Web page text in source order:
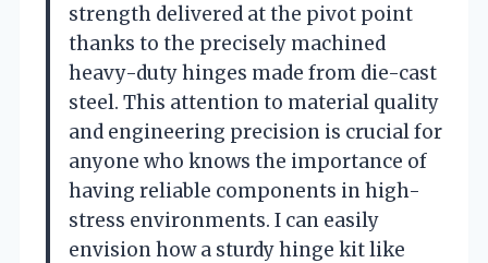
strength delivered at the pivot point
thanks to the precisely machined
heavy-duty hinges made from die-cast
steel. This attention to material quality
and engineering precision is crucial for
anyone who knows the importance of
having reliable components in high-
stress environments. I can easily
envision how a sturdy hinge kit like